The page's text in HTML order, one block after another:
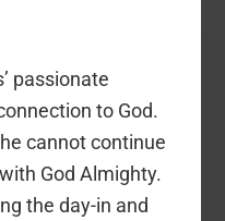
passionate
to God.
cannot continue
God Almighty.
the day-in and